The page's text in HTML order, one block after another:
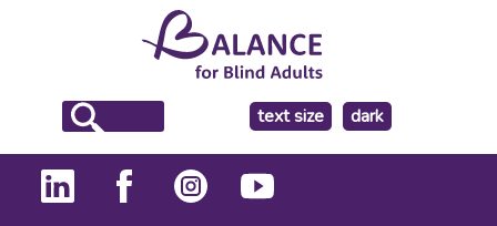
text size
make
the
background
dark